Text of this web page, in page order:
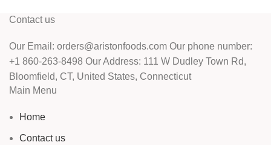
Contact us
Our Email: orders@aristonfoods.com Our phone number:
+1 860-263-8498 Our Address: 111 W Dudley Town Rd,
Bloomfield, CT, United States, Connecticut
Main Menu
Home
Contact us